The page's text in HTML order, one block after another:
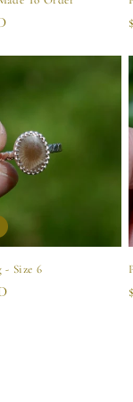
- Size 6